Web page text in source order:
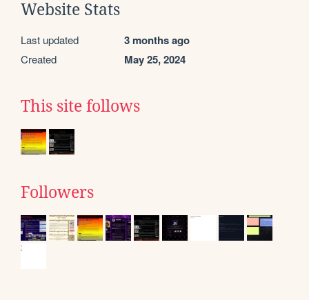
Website Stats
Last updated 3 months ago
Created May 25, 2024
This site follows
Followers